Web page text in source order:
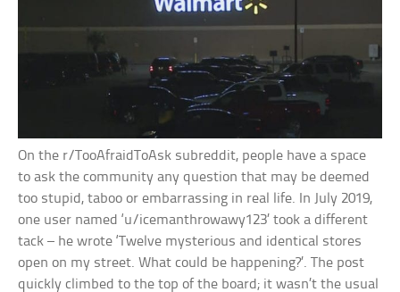
On the r/TooAfraidToAsk subreddit, people have a space
to ask the community any question that may be deemed
too stupid, taboo or embarrassing in real life. In July 2019,
one user named ‘u/icemanthrowawy123’ took a different
tack – he wrote ‘Twelve mysterious and identical stores
open on my street. What could be happening?’. The post
quickly climbed to the top of the board; it wasn’t the usual